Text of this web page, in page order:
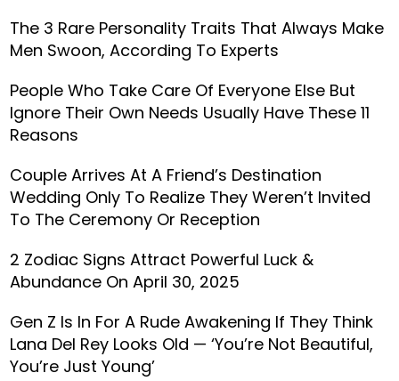
The 3 Rare Personality Traits That Always Make
Men Swoon, According To Experts
People Who Take Care Of Everyone Else But
Ignore Their Own Needs Usually Have These 11
Reasons
Couple Arrives At A Friend’s Destination
Wedding Only To Realize They Weren’t Invited
To The Ceremony Or Reception
2 Zodiac Signs Attract Powerful Luck &
Abundance On April 30, 2025
Gen Z Is In For A Rude Awakening If They Think
Lana Del Rey Looks Old — ‘You’re Not Beautiful,
You’re Just Young’